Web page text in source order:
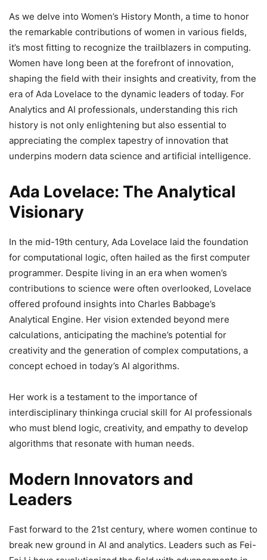
As we delve into Women’s History Month, a time to honor
the remarkable contributions of women in various fields,
it’s most fitting to recognize the trailblazers in computing.
Women have long been at the forefront of innovation,
shaping the field with their insights and creativity, from the
era of Ada Lovelace to the dynamic leaders of today. For
Analytics and AI professionals, understanding this rich
history is not only enlightening but also essential to
appreciating the complex tapestry of innovation that
underpins modern data science and artificial intelligence.
Ada Lovelace: The Analytical
Visionary
In the mid-19th century, Ada Lovelace laid the foundation
for computational logic, often hailed as the first computer
programmer. Despite living in an era when women’s
contributions to science were often overlooked, Lovelace
offered profound insights into Charles Babbage’s
Analytical Engine. Her vision extended beyond mere
calculations, anticipating the machine’s potential for
creativity and the generation of complex computations, a
concept echoed in today’s AI algorithms.
Her work is a testament to the importance of
interdisciplinary thinkinga crucial skill for AI professionals
who must blend logic, creativity, and empathy to develop
algorithms that resonate with human needs.
Modern Innovators and
Leaders
Fast forward to the 21st century, where women continue to
break new ground in AI and analytics. Leaders such as Fei-